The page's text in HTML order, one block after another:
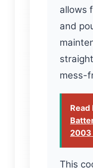
allows
and
mess-
Read
2003
This